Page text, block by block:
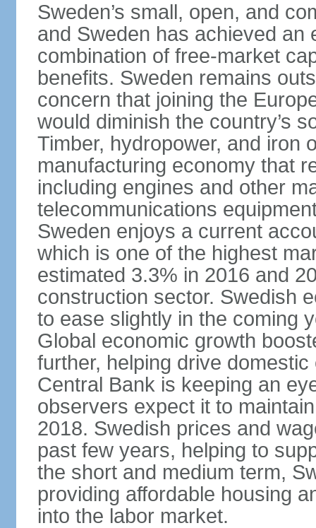
Sweden’s small, open, and
and Sweden has achieved an
combination of free-market
benefits. Sweden remains
concern that joining the
would diminish the country’s
Timber, hydropower, and iron
manufacturing economy that
including engines and other
telecommunications
Sweden enjoys a current
which is one of the highest
estimated 3.3% in 2016 and
construction sector. Swedish
to ease slightly in the coming
Global economic growth
further, helping drive
Central Bank is keeping an
observers expect it to
2018. Swedish prices and
past few years, helping to
the short and medium term,
providing affordable housing
into the labor market.